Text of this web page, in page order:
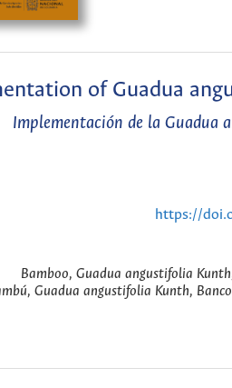
of Guadua
Implementación de la Guadua
https://
Bamboo, Guadua angustifolia
Guadua angustifolia Kunth,